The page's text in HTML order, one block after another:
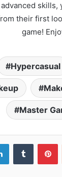
their first
game!
Hypercasual
Master
LinkedInTumblr